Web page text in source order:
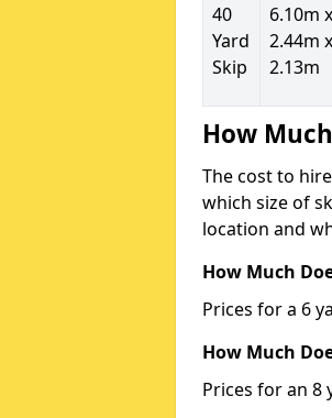
40
Yard
Skip
6.10m x
2.44m x
2.13m
How
The cost to
which size of
location and
How Much
Prices for a 6
How Much
Prices for an 8